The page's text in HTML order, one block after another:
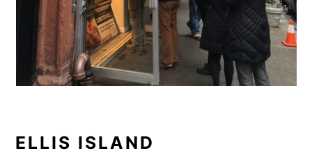
ELLIS ISLAND